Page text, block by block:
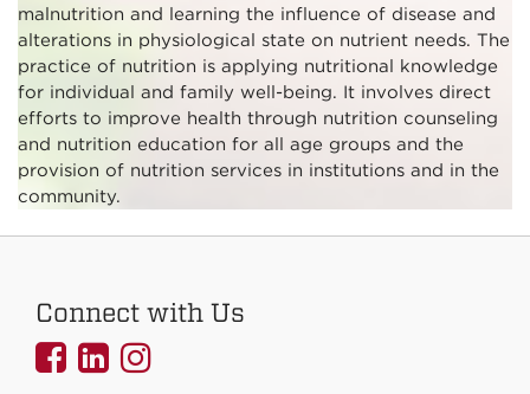
malnutrition and learning the influence of disease and
alterations in physiological state on nutrient needs. The
practice of nutrition is applying nutritional knowledge
for individual and family well-being. It involves direct
efforts to improve health through nutrition counseling
and nutrition education for all age groups and the
provision of nutrition services in institutions and in the
community.
Connect with Us
UNMCOEHS
UNMCOEHS
UNMCOEHS